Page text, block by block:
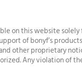
on this website solely
of bonyf’s
other proprietary
Any violation of